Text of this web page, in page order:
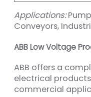
Applications:
Conveyors,
ABB Low Voltage
ABB offers a
electrical
commercial